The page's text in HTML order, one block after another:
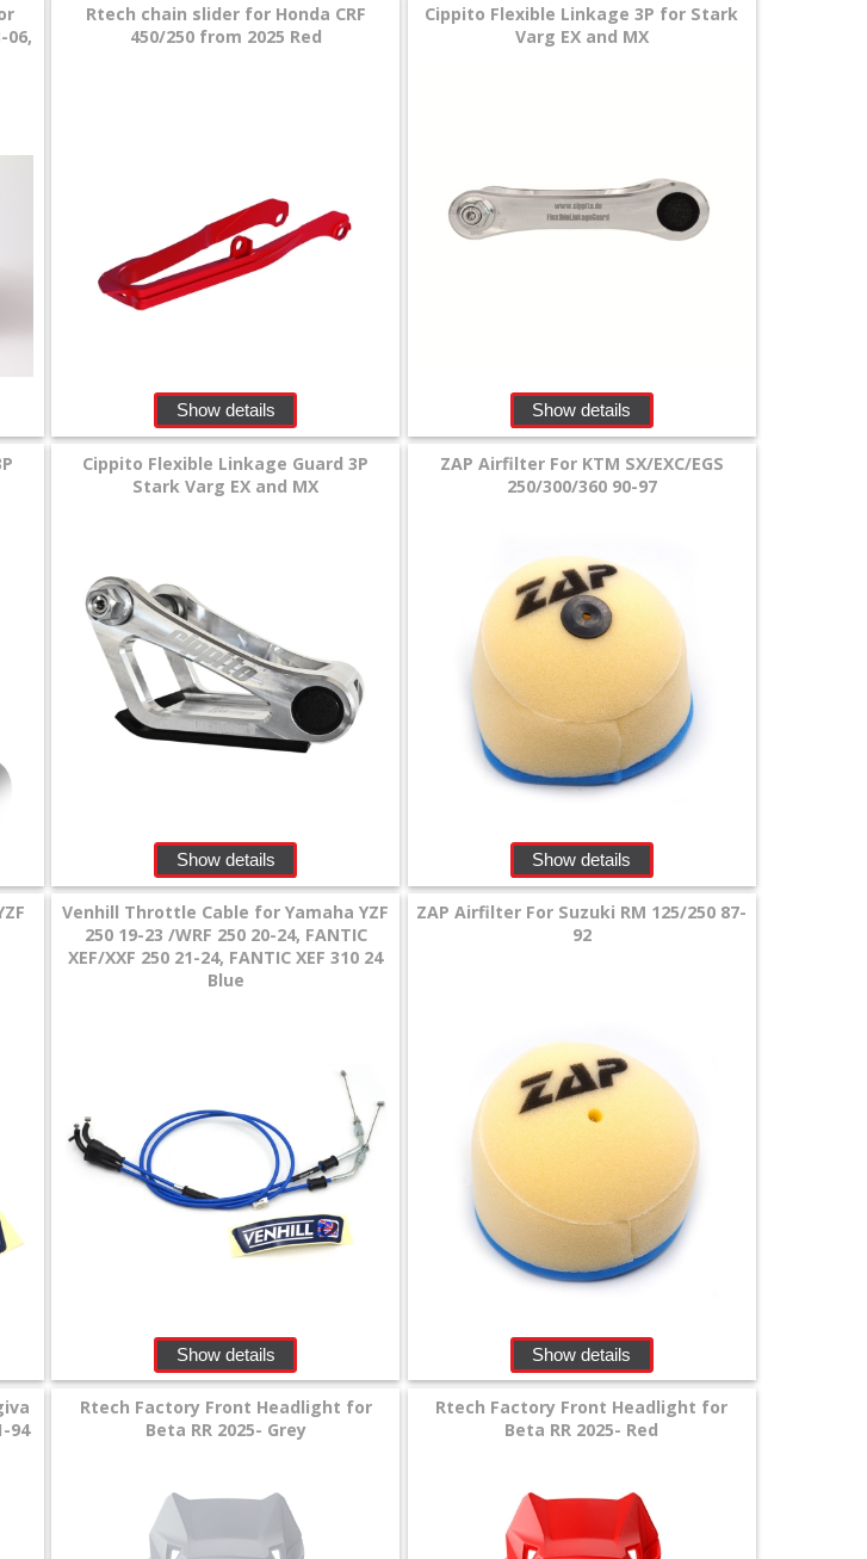
06,
Rtech chain slider for Honda CRF
450/250 from 2025 Red
Show details
Cippito Flexible Linkage 3P for Stark
Varg EX and MX
Show details
Cippito Flexible Linkage Guard 3P
Stark Varg EX and MX
Show details
ZAP Airfilter For KTM SX/EXC/EGS
250/300/360 90-97
Show details
Venhill Throttle Cable for Yamaha YZF
250 19-23 /WRF 250 20-24, FANTIC
XEF/XXF 250 21-24, FANTIC XEF 310 24
Blue
Show details
ZAP Airfilter For Suzuki RM 125/250 87-
92
Show details
94
Rtech Factory Front Headlight for
Beta RR 2025- Grey
Rtech Factory Front Headlight for
Beta RR 2025- Red